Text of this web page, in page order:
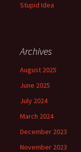
Stupid Idea
Archives
August 2025
June 2025
July 2024
March 2024
December 2023
November 2023